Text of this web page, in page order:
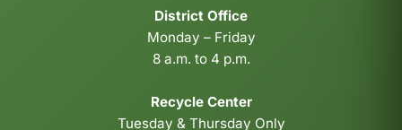
District Office
Monday – Friday
8 a.m. to 4 p.m.
Recycle Center
Tuesday & Thursday Only